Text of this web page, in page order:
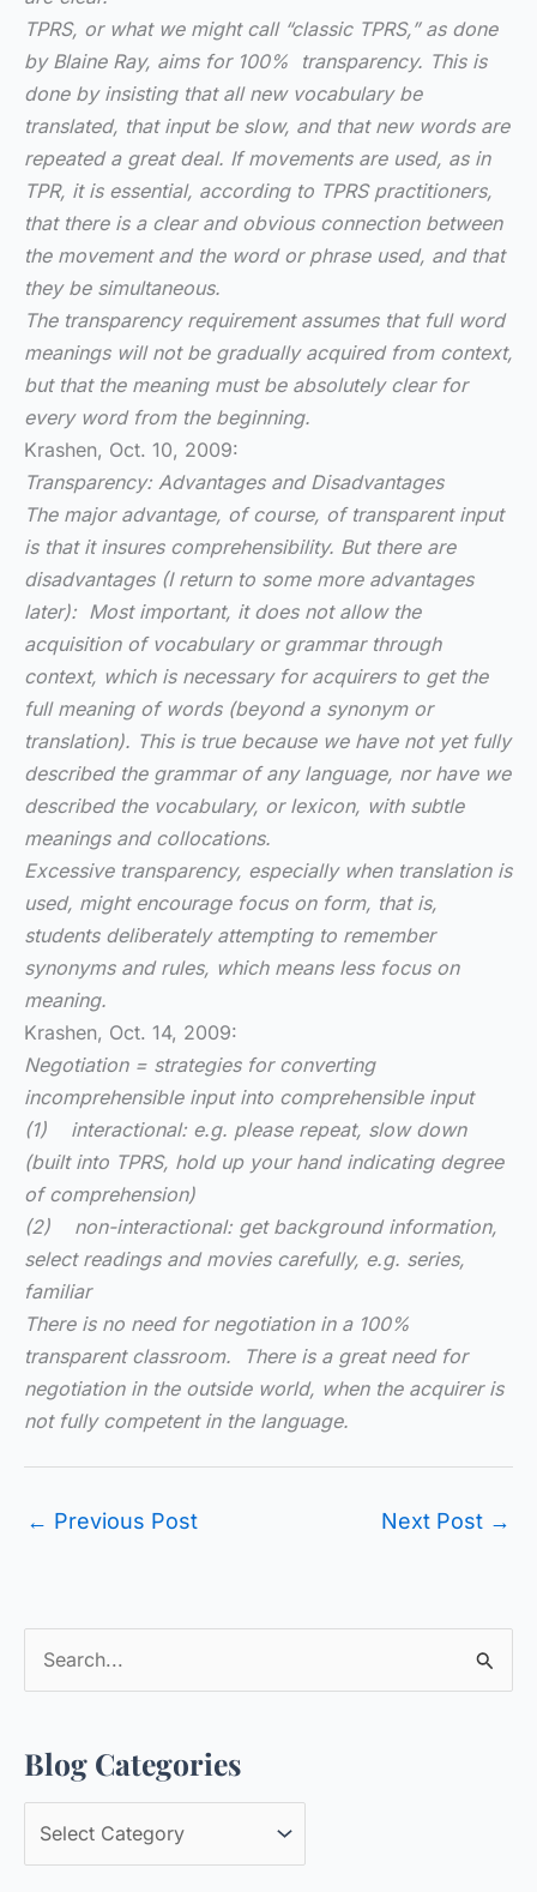
TPRS, or what we might call “classic TPRS,” as done
by Blaine Ray, aims for 100% transparency. This is
done by insisting that all new vocabulary be
translated, that input be slow, and that new words are
repeated a great deal. If movements are used, as in
TPR, it is essential, according to TPRS practitioners,
that there is a clear and obvious connection between
the movement and the word or phrase used, and that
they be simultaneous.
The transparency requirement assumes that full word
meanings will not be gradually acquired from context,
but that the meaning must be absolutely clear for
every word from the beginning.
Krashen, Oct. 10, 2009:
Transparency: Advantages and Disadvantages
The major advantage, of course, of transparent input
is that it insures comprehensibility. But there are
disadvantages (I return to some more advantages
later): Most important, it does not allow the
acquisition of vocabulary or grammar through
context, which is necessary for acquirers to get the
full meaning of words (beyond a synonym or
translation). This is true because we have not yet fully
described the grammar of any language, nor have we
described the vocabulary, or lexicon, with subtle
meanings and collocations.
Excessive transparency, especially when translation is
used, might encourage focus on form, that is,
students deliberately attempting to remember
synonyms and rules, which means less focus on
meaning.
Krashen, Oct. 14, 2009:
Negotiation = strategies for converting
incomprehensible input into comprehensible input
(1) interactional: e.g. please repeat, slow down
(built into TPRS, hold up your hand indicating degree
of comprehension)
(2) non-interactional: get background information,
select readings and movies carefully, e.g. series,
familiar
There is no need for negotiation in a 100%
transparent classroom. There is a great need for
negotiation in the outside world, when the acquirer is
not fully competent in the language.
← Previous Post Next Post →
r
c
Blog Categories
l